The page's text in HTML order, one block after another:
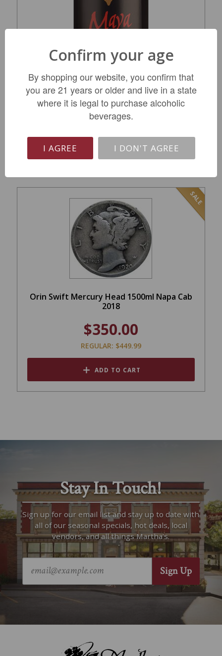
Dalla Valle Maya Red Wine 2018
$729.99
LIMITED QTY
SALE
Orin Swift Mercury Head 1500ml Napa Cab
2018
$350.00
REGULAR: $449.99
ADD TO CART
Stay In Touch!
Sign up for our email list and stay up to date with
all of our seasonal specials, hot deals, local
vendors, and all things Martha’s.
Confirm your age
By shopping our website, you confirm that
you are 21 years or older and live in a state
where it is legal to purchase alcoholic
beverages.
I AGREE I DON'T AGREE